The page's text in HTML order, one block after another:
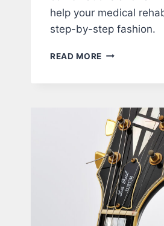
help your medical
step-by-step fashion.
READ MORE REHAB
V1.1